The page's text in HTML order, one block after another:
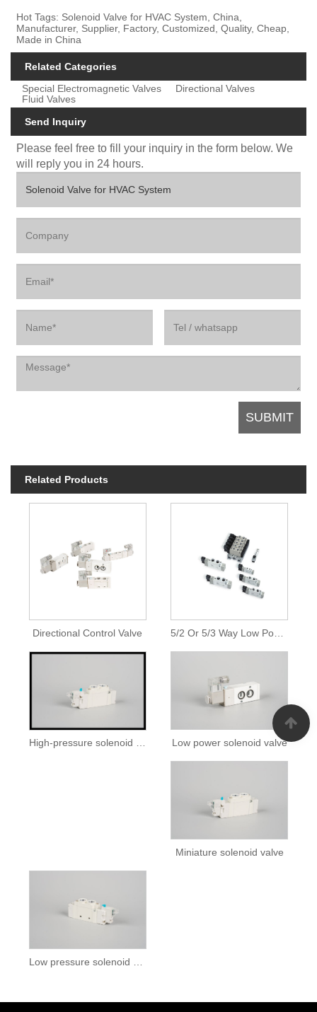
Hot Tags: Solenoid Valve for HVAC System, China,
Manufacturer, Supplier, Factory, Customized, Quality, Cheap,
Made in China
Related Categories
Special Electromagnetic Valves
Directional Valves
Fluid Valves
Send Inquiry
Please feel free to fill your inquiry in the form below. We
will reply you in 24 hours.
Related Products
Directional Control Valve
High-pressure solenoid valve Low power solenoid valve
Miniature solenoid valve